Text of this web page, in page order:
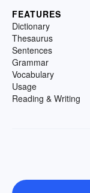
FEATURES
Dictionary
Thesaurus
Sentences
Grammar
Vocabulary
Usage
Reading & Writing